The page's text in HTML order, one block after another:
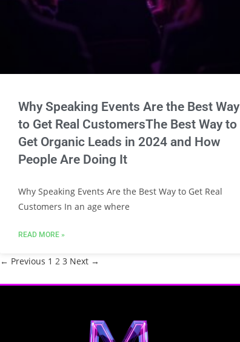
Why Speaking Events Are the Best Way
to Get Real CustomersThe Best Way to
Get Organic Leads in 2024 and How
People Are Doing It
Why Speaking Events Are the Best Way to Get Real
Customers In an age where
READ MORE »
← Previous 1 2 3 Next →